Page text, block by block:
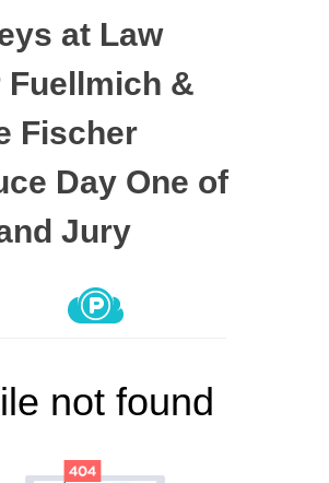
at Law
Fuellmich &
Fischer
Day One of
Jury